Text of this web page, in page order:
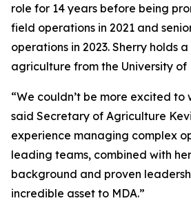
role for 14 years before being
field operations in 2021 and
operations in 2023. Sherry holds
agriculture from the University of
“We couldn’t be more excited to
said Secretary of Agriculture
experience managing complex
leading teams, combined with
background and proven
incredible asset to MDA.”